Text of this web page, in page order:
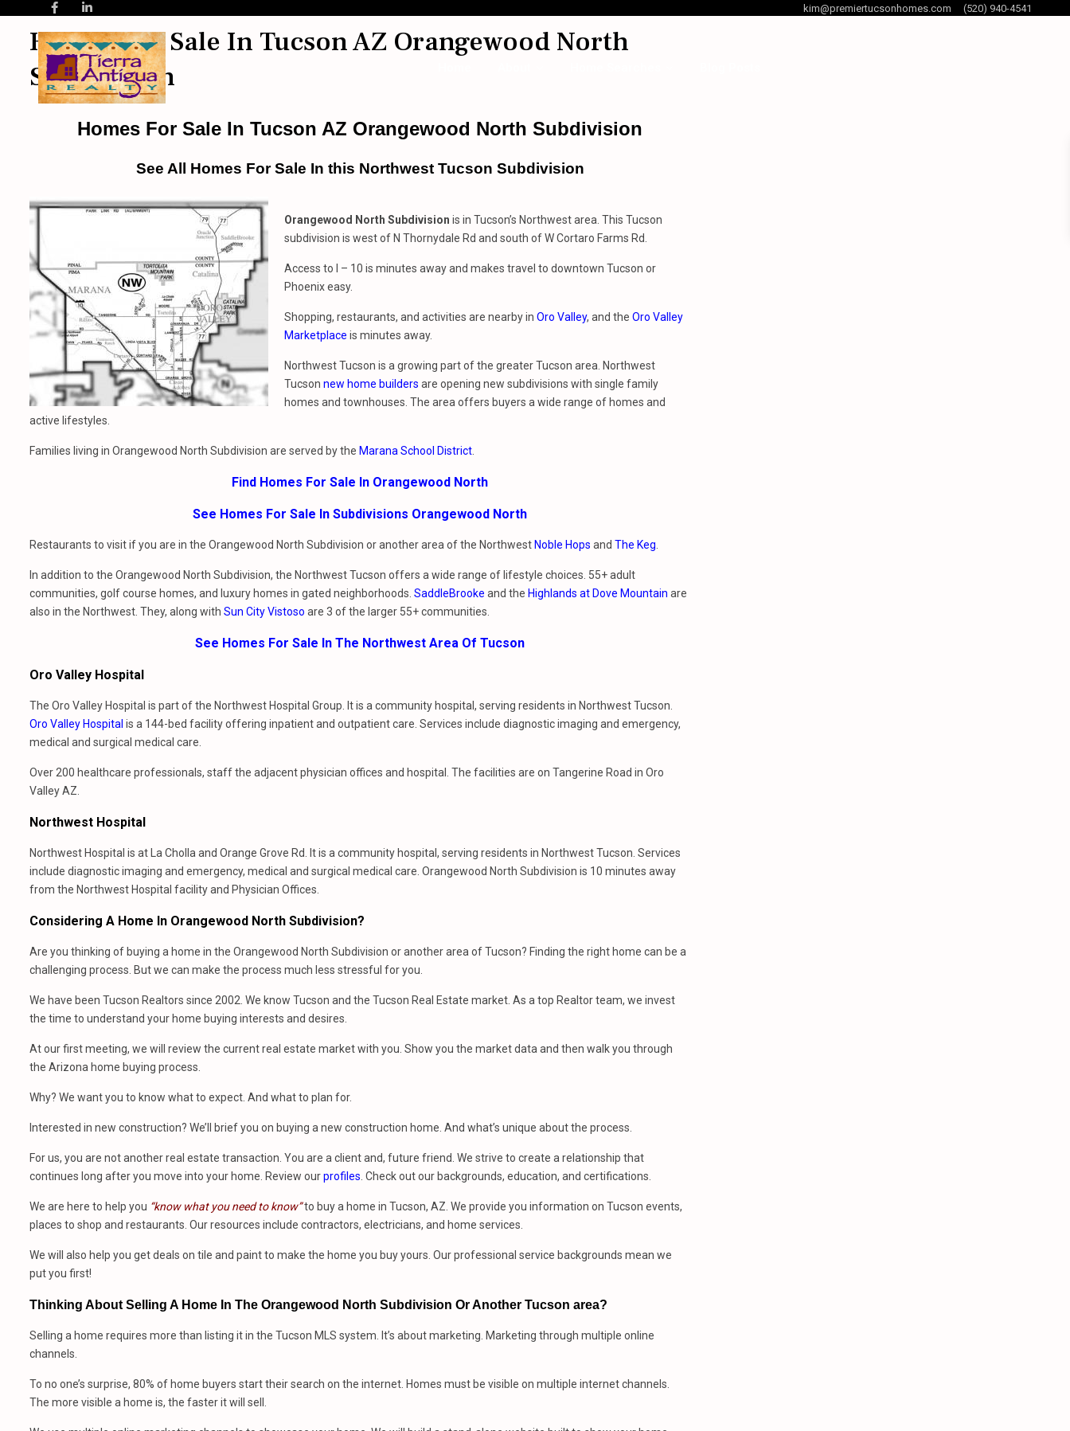
kim@premiertucsonhomes.com (520) 940-4541
Homes For Sale In Tucson AZ Orangewood North
Subdivision
Homes For Sale In Tucson AZ Orangewood North Subdivision
See All Homes For Sale In this Northwest Tucson Subdivision
Orangewood North Subdivision is in Tucson’s Northwest area. This Tucson
subdivision is west of N Thornydale Rd and south of W Cortaro Farms Rd.
Access to I – 10 is minutes away and makes travel to downtown Tucson or
Phoenix easy.
Shopping, restaurants, and activities are nearby in Oro Valley, and the Oro Valley
Marketplace is minutes away.
Northwest Tucson is a growing part of the greater Tucson area. Northwest
Tucson new home builders are opening new subdivisions with single family
homes and townhouses. The area offers buyers a wide range of homes and
active lifestyles.
Families living in Orangewood North Subdivision are served by the Marana School District
Find Homes For Sale In Orangewood North
See Homes For Sale In Subdivisions Orangewood North
Restaurants to visit if you are in the Orangewood North Subdivision or another area of the Northwest Noble Hops and The Keg
In addition to the Orangewood North Subdivision, the Northwest Tucson offers a wide range of lifestyle choices. 55+ adult
communities, golf course homes, and luxury homes in gated neighborhoods. SaddleBrooke and the Highlands at Dove Mountain are
also in the Northwest. They, along with Sun City Vistoso are 3 of the larger 55+ communities.
See Homes For Sale In The Northwest Area Of Tucson
Oro Valley Hospital
The Oro Valley Hospital is part of the Northwest Hospital Group. It is a community hospital, serving residents in Northwest Tucson.
Oro Valley Hospital is a 144-bed facility offering inpatient and outpatient care. Services include diagnostic imaging and emergency,
medical and surgical medical care.
Over 200 healthcare professionals, staff the adjacent physician offices and hospital. The facilities are on Tangerine Road in Oro
Valley AZ.
Northwest Hospital
Northwest Hospital is at La Cholla and Orange Grove Rd. It is a community hospital, serving residents in Northwest Tucson. Services
include diagnostic imaging and emergency, medical and surgical medical care. Orangewood North Subdivision is 10 minutes away
from the Northwest Hospital facility and Physician Offices.
Considering A Home In Orangewood North Subdivision?
Are you thinking of buying a home in the Orangewood North Subdivision or another area of Tucson? Finding the right home can be a
challenging process. But we can make the process much less stressful for you.
We have been Tucson Realtors since 2002. We know Tucson and the Tucson Real Estate market. As a top Realtor team, we invest
the time to understand your home buying interests and desires.
At our first meeting, we will review the current real estate market with you. Show you the market data and then walk you through
the Arizona home buying process.
Why? We want you to know what to expect. And what to plan for.
Interested in new construction? We’ll brief you on buying a new construction home. And what’s unique about the process.
For us, you are not another real estate transaction. You are a client and, future friend. We strive to create a relationship that
continues long after you move into your home. Review ourprofiles . Check out our backgrounds, education, and certifications.
We are here to help you “know what you need to know”to buy a home in Tucson, AZ. We provide you information on Tucson events,
places to shop and restaurants. Our resources include contractors, electricians, and home services.
We will also help you get deals on tile and paint to make the home you buy yours. Our professional service backgrounds mean we
put you first!
Thinking About Selling A Home In The Orangewood North Subdivision Or Another Tucson area?
Selling a home requires more than listing it in the Tucson MLS system. It’s about marketing. Marketing through multiple online
channels.
To no one’s surprise, 80% of home buyers start their search on the internet. Homes must be visible on multiple internet channels.
The more visible a home is, the faster it will sell.